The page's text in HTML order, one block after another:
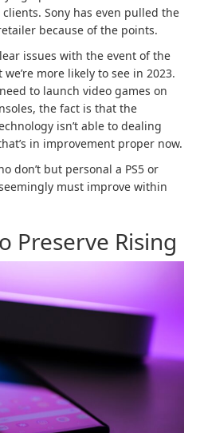
Sony has even pulled the
because of the points.
issues with the event of the
more likely to see in 2023.
to launch video games on
the fact is that the
isn’t able to dealing
in improvement proper now.
don’t but personal a PS5 or
must improve within
Preserve Rising